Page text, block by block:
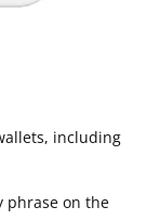
including
phrase on the